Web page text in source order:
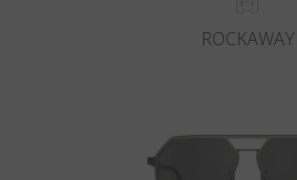
ROCKAWAY